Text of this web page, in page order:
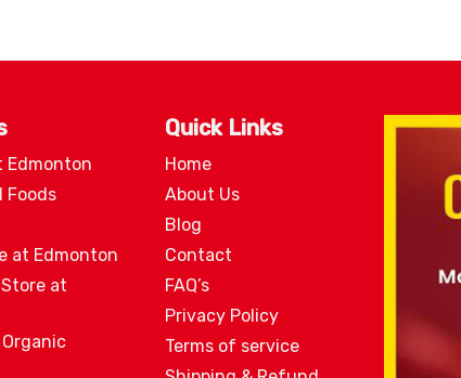
Edmonton
Foods
at Edmonton
at
Quick Links
Home
About Us
Blog
Contact
FAQ’s
Privacy Policy
Terms of service